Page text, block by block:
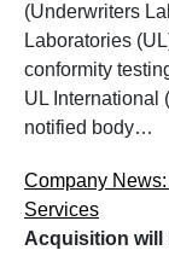
(Underwriters
Laboratories
conformity
UL International
notified body…
Company
Services
Acquisition will